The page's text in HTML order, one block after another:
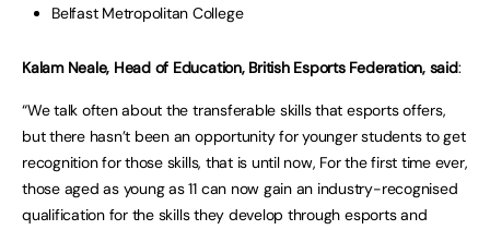
Belfast Metropolitan College
Kalam Neale, Head of Education, British Esports Federation, said:
“We talk often about the transferable skills that esports offers,
but there hasn’t been an opportunity for younger students to get
recognition for those skills, that is until now, For the first time ever,
those aged as young as 11 can now gain an industry-recognised
qualification for the skills they develop through esports and